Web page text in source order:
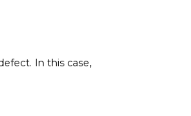
In this case,